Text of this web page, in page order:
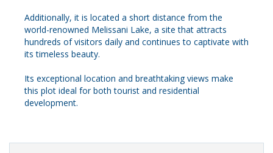
Additionally, it is located a short distance from the
world-renowned Melissani Lake, a site that attracts
hundreds of visitors daily and continues to captivate with
its timeless beauty.
Its exceptional location and breathtaking views make
this plot ideal for both tourist and residential
development.